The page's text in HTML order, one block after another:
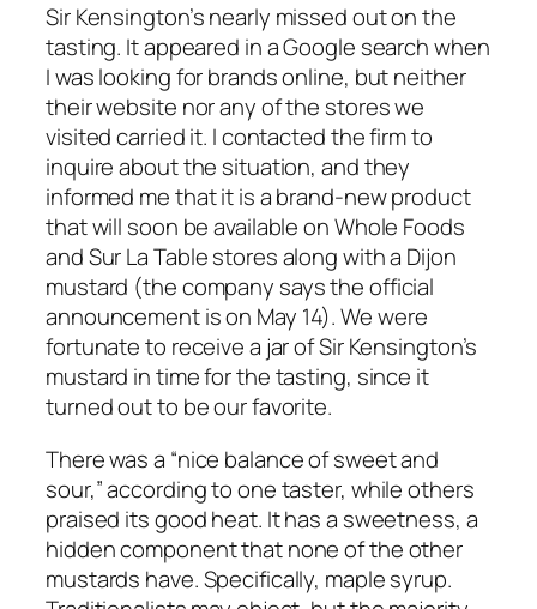
Sir Kensington’s nearly missed out on the
tasting. It appeared in a Google search when
I was looking for brands online, but neither
their website nor any of the stores we
visited carried it. I contacted the firm to
inquire about the situation, and they
informed me that it is a brand-new product
that will soon be available on Whole Foods
and Sur La Table stores along with a Dijon
mustard (the company says the official
announcement is on May 14). We were
fortunate to receive a jar of Sir Kensington’s
mustard in time for the tasting, since it
turned out to be our favorite.
There was a “nice balance of sweet and
sour,” according to one taster, while others
praised its good heat. It has a sweetness, a
hidden component that none of the other
mustards have. Specifically, maple syrup.